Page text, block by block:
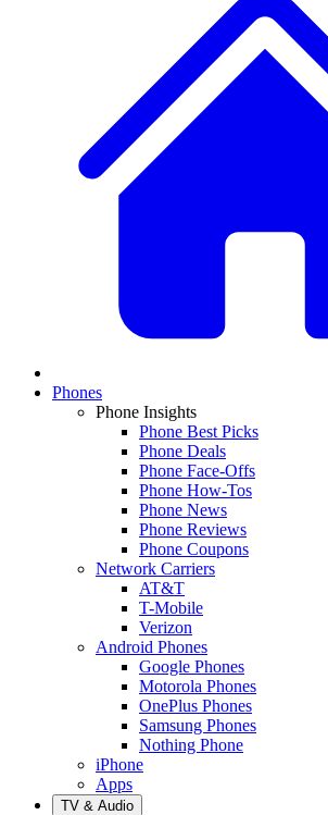
Phones
Phone Insights
Phone Best Picks
Phone Deals
Phone Face-Offs
Phone How-Tos
Phone News
Phone Reviews
Phone Coupons
Network Carriers
AT&T
T-Mobile
Verizon
Android Phones
Google Phones
Motorola Phones
OnePlus Phones
Samsung Phones
Nothing Phone
iPhone
Apps
TV & Audio